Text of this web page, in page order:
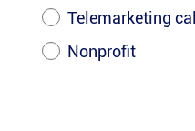
Telemarketing call
Nonprofit